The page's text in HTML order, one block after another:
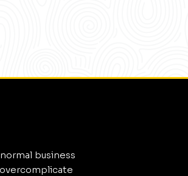
business